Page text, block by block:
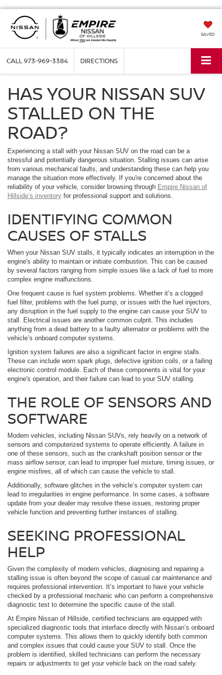
SAVED
CALL973-969-3384 DIRECTIONS
HAS YOUR NISSAN SUV
STALLED ON THE
ROAD?
Experiencing a stall with your Nissan SUV on the road can be a
stressful and potentially dangerous situation. Stalling issues can arise
from various mechanical faults, and understanding these can help you
manage the situation more effectively. If you're concerned about the
reliability of your vehicle, consider browsing through Empire Nissan of
Hillside’s inventory for professional support and solutions.
IDENTIFYING COMMON
CAUSES OF STALLS
When your Nissan SUV stalls, it typically indicates an interruption in the
engine's ability to maintain or initiate combustion. This can be caused
by several factors ranging from simple issues like a lack of fuel to more
complex engine malfunctions.
One frequent cause is fuel system problems. Whether it’s a clogged
fuel filter, problems with the fuel pump, or issues with the fuel injectors,
any disruption in the fuel supply to the engine can cause your SUV to
stall. Electrical issues are another common culprit. This includes
anything from a dead battery to a faulty alternator or problems with the
vehicle’s onboard computer systems.
Ignition system failures are also a significant factor in engine stalls.
These can include worn spark plugs, defective ignition coils, or a failing
electronic control module. Each of these components is vital for your
engine's operation, and their failure can lead to your SUV stalling.
THE ROLE OF SENSORS AND
SOFTWARE
Modern vehicles, including Nissan SUVs, rely heavily on a network of
sensors and computerized systems to operate efficiently. A failure in
one of these sensors, such as the crankshaft position sensor or the
mass airflow sensor, can lead to improper fuel mixture, timing issues, or
engine misfires, all of which can cause the vehicle to stall.
Additionally, software glitches in the vehicle’s computer system can
lead to irregularities in engine performance. In some cases, a software
update from your dealer may resolve these issues, restoring proper
vehicle function and preventing further instances of stalling.
SEEKING PROFESSIONAL
HELP
Given the complexity of modern vehicles, diagnosing and repairing a
stalling issue is often beyond the scope of casual car maintenance and
requires professional intervention. It’s important to have your vehicle
checked by a professional mechanic who can perform a comprehensive
diagnostic test to determine the specific cause of the stall.
At Empire Nissan of Hillside, certified technicians are equipped with
specialized diagnostic tools that interface directly with Nissan’s onboard
computer systems. This allows them to quickly identify both common
and complex issues that could cause your SUV to stall. Once the
problem is identified, skilled technicians can perform the necessary
repairs or adjustments to get your vehicle back on the road safely.